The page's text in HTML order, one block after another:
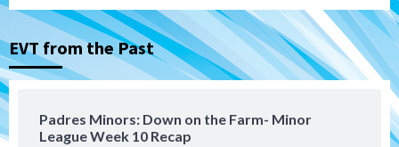
EVT from the Past
Padres Minors: Down on the Farm- Minor
League Week 10 Recap
3
Michael King delivers quality start for
Padres in 3-2 win against Astros
strengthen bench?